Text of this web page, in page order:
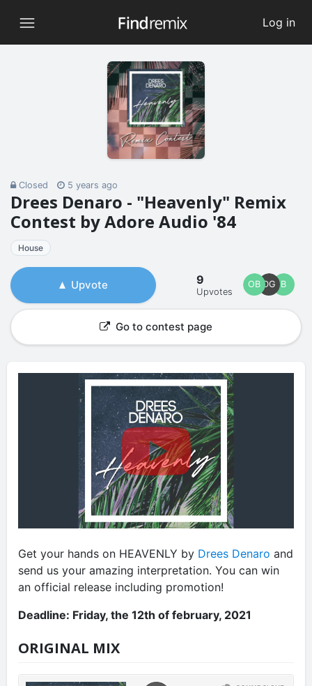
Log in
Closed 5 years ago
Drees Denaro - "Heavenly" Remix
Contest by Adore Audio '84
House
Upvote 9
Upvotes
B
DG
OB
Go to contest page
Get your hands on HEAVENLY by Drees Denaro and
send us your amazing interpretation. You can win
an official release including promotion!
Deadline: Friday, the 12th of february, 2021
ORIGINAL MIX